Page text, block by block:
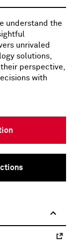
understand the
unrivaled
solutions,
perspective,
with